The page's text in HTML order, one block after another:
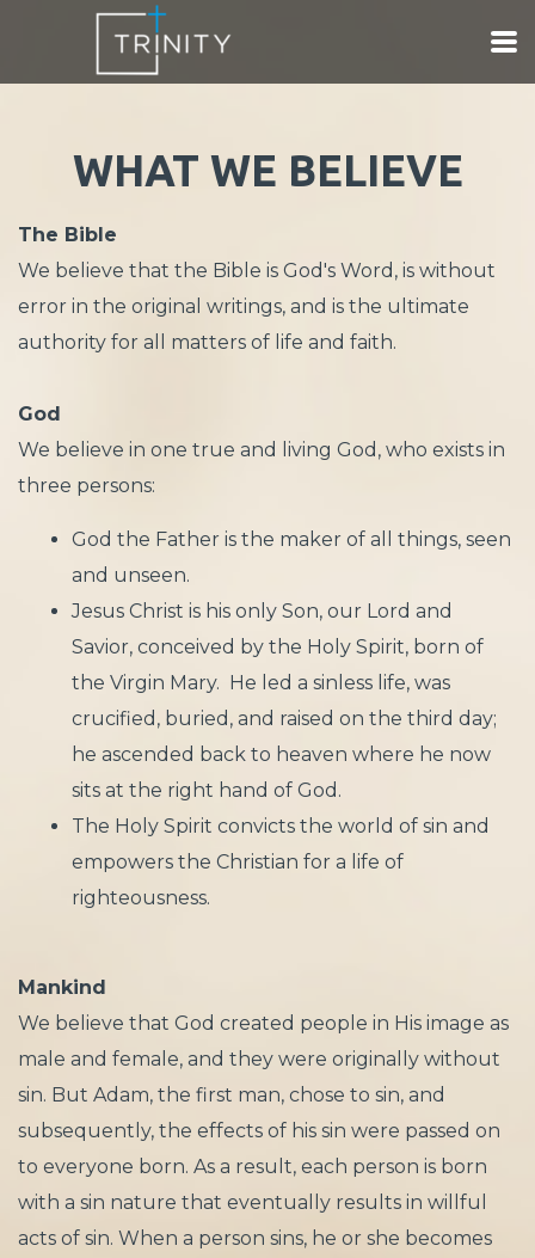
Skip to main content
WHAT WE BELIEVE
The Bible
We believe that the Bible is God's Word, is without
error in the original writings, and is the ultimate
authority for all matters of life and faith.
God
We believe in one true and living God, who exists in
three persons:
God the Father is the maker of all things, seen
and unseen.
Jesus Christ is his only Son, our Lord and
Savior, conceived by the Holy Spirit, born of
the Virgin Mary. He led a sinless life, was
crucified, buried, and raised on the third day;
he ascended back to heaven where he now
sits at the right hand of God.
​The Holy Spirit convicts the world of sin and
empowers the Christian for a life of
righteousness.
Mankind
We believe that God created people in His image as
male and female, and they were originally without
sin. But Adam, the first man, chose to sin, and
subsequently, the effects of his sin were passed on
to everyone born. As a result, each person is born
with a sin nature that eventually results in willful
acts of sin. When a person sins, he or she becomes